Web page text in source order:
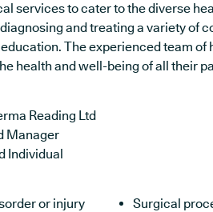
services to cater to the diverse
and treating a variety of
The experienced team of
health and well-being of all their
Reading Ltd
Manager
Individual
or injury
Surgical